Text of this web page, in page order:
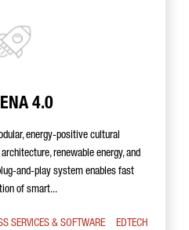
4.0
energy-positive cultural
renewable energy, and
and-play system enables fast
of smart...
SERVICES & SOFTWARE
EDTECH